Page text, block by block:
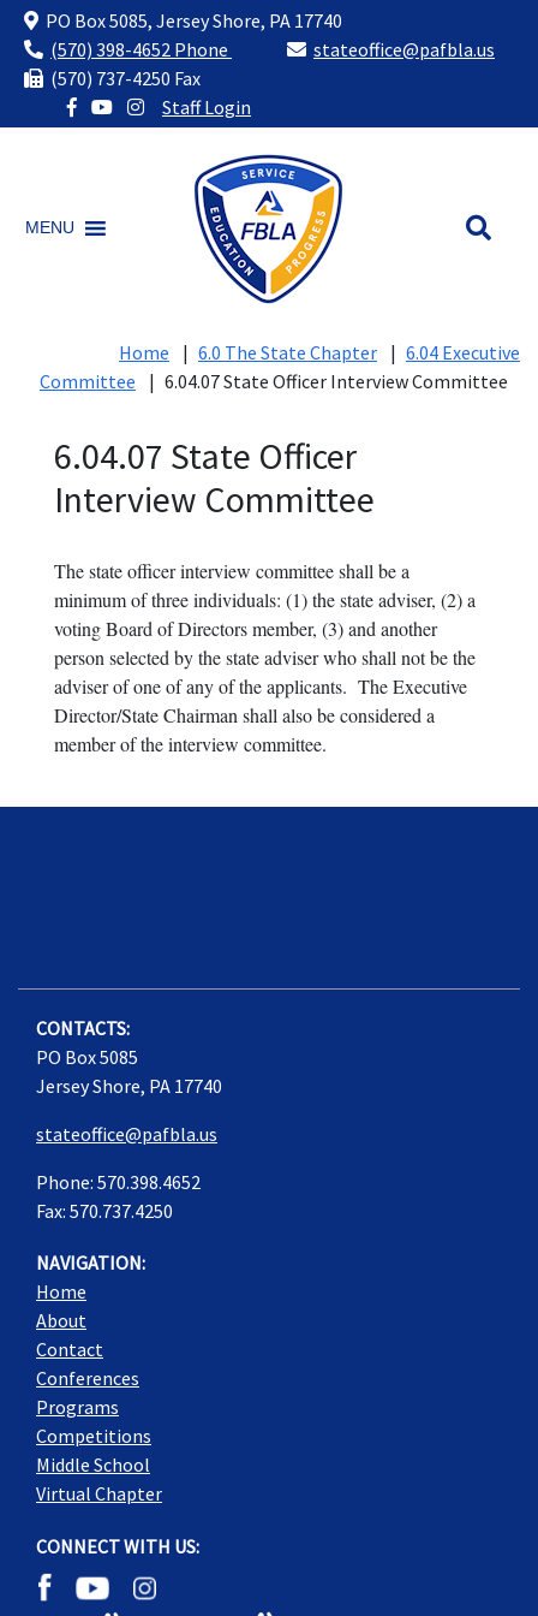
PO Box 5085, Jersey Shore, PA 17740
(570) 398-4652 Phone
(570) 737-4250 Fax
stateoffice@pafbla.us
Staff Login
MENU
Home | 6.0 The State Chapter | 6.04 Executive
Committee
| 6.04.07 State Officer Interview Committee
6.04.07 State Officer
Interview Committee
The state officer interview committee shall be a
minimum of three individuals: (1) the state adviser, (2) a
voting Board of Directors member, (3) and another
person selected by the state adviser who shall not be the
adviser of one of any of the applicants. The Executive
Director/State Chairman shall also be considered a
member of the interview committee.
CONTACTS:
PO Box 5085
Jersey Shore, PA 17740
stateoffice@pafbla.us
Phone: 570.398.4652
Fax: 570.737.4250
NAVIGATION:
Home
About
Contact
Conferences
Programs
Competitions
Middle School
Virtual Chapter
CONNECT WITH US: